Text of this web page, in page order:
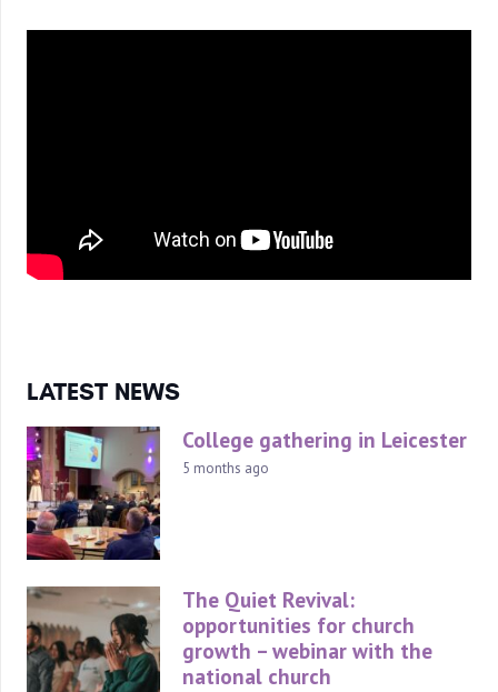
LATEST NEWS
College gathering in Leicester
5 months ago
The Quiet Revival:
opportunities for church
growth – webinar with the
national church